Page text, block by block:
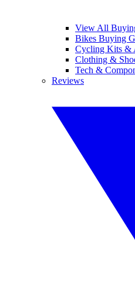
View All
Bikes Buying
Cycling Kits &
Clothing &
Tech &
Reviews